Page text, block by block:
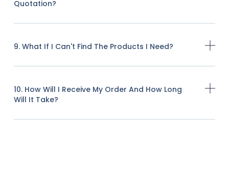
Quotation?
9. What If I Can't Find The Products I Need?
10. How Will I Receive My Order And How Long
Will It Take?